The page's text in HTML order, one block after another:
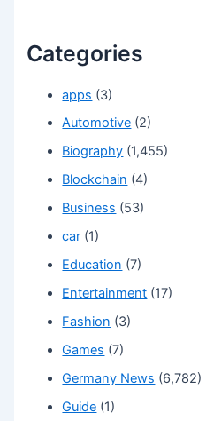
Categories
apps (3)
Automotive (2)
Biography (1,455)
Blockchain (4)
Business (53)
car (1)
Education (7)
Entertainment (17)
Fashion (3)
Games (7)
Germany News (6,782)
Guide (1)